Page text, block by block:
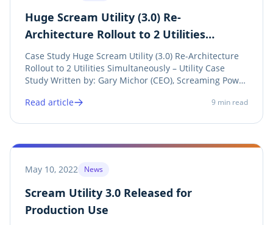
Huge Scream Utility (3.0) Re-
Architecture Rollout to 2 Utilities
Simultaneously – Utility Case Study
Case Study Huge Scream Utility (3.0) Re-Architecture
Rollout to 2 Utilities Simultaneously – Utility Case
Study Written by: Gary Michor (CEO), Screaming Power
of a new Scream Utility Application (Utility-branded
Read article 9 min read
May 10, 2022 News
Scream Utility 3.0 Released for
Production Use